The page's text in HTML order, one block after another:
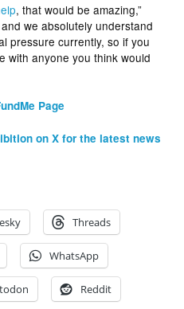
, that would be amazing,”
we absolutely understand
pressure currently, so if you
with anyone you think would
Page
on X for the latest news
Threads
WhatsApp
Reddit